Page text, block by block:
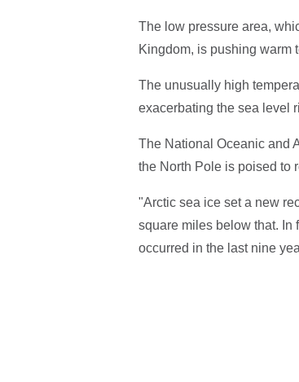
The low pressure area,
Kingdom, is pushing warm
The unusually high
exacerbating the sea level
The National Oceanic and
the North Pole is poised to
"Arctic sea ice set a new
square miles below that. In
occurred in the last nine